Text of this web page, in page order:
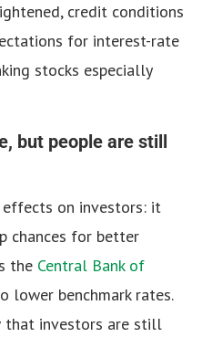
credit conditions
for interest-rate
stocks especially
but people are still
on investors: it
chances for better
the Central Bank of
lower benchmark rates.
that investors are still